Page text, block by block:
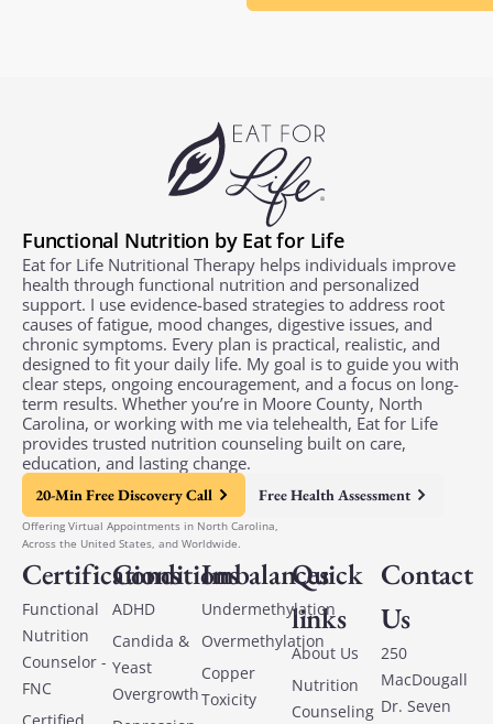
Functional Nutrition by Eat for Life
Eat for Life Nutritional Therapy helps individuals improve
health through functional nutrition and personalized
support. I use evidence-based strategies to address root
causes of fatigue, mood changes, digestive issues, and
chronic symptoms. Every plan is practical, realistic, and
designed to fit your daily life. My goal is to guide you with
clear steps, ongoing encouragement, and a focus on long-
term results. Whether you’re in Moore County, North
Carolina, or working with me via telehealth, Eat for Life
provides trusted nutrition counseling built on care,
education, and lasting change.
20-Min Free Discovery Call Free Health Assessment
Offering Virtual Appointments in North Carolina,
Across the United States, and Worldwide.
Certifications
Functional
Nutrition
Counselor -
FNC
Certified
Conditions
ADHD
Candida &
Yeast
Overgrowth
Imbalances
Undermethylation
Overmethylation
Copper
Toxicity
Quick
links
About Us
Nutrition
Counseling
Contact
Us
250
MacDougall
Dr. Seven